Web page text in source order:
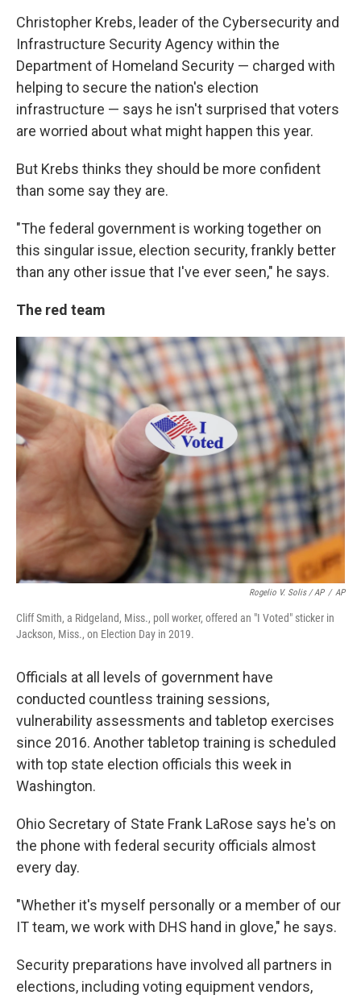
Christopher Krebs, leader of the Cybersecurity and
Infrastructure Security Agency within the
Department of Homeland Security — charged with
helping to secure the nation's election
infrastructure — says he isn't surprised that voters
are worried about what might happen this year.
But Krebs thinks they should be more confident
than some say they are.
"The federal government is working together on
this singular issue, election security, frankly better
than any other issue that I've ever seen," he says.
The red team
Rogelio V. Solis / AP / AP
Cliff Smith, a Ridgeland, Miss., poll worker, offered an "I Voted" sticker in
Jackson, Miss., on Election Day in 2019.
Officials at all levels of government have
conducted countless training sessions,
vulnerability assessments and tabletop exercises
since 2016. Another tabletop training is scheduled
with top state election officials this week in
Washington.
Ohio Secretary of State Frank LaRose says he's on
the phone with federal security officials almost
every day.
"Whether it's myself personally or a member of our
IT team, we work with DHS hand in glove," he says.
Security preparations have involved all partners in
elections, including voting equipment vendors,